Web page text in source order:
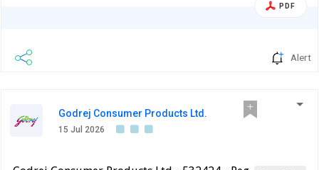
PDF
Alert
Godrej Consumer Products Ltd.
15 Jul 2026